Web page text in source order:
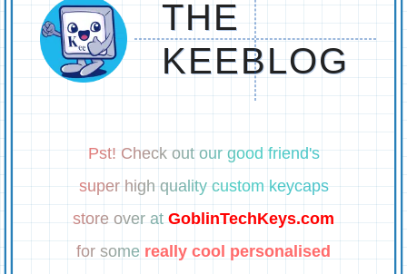
THE
KEEBLOG
Pst! Check out our good friend's
super high quality custom keycaps
store over at GoblinTechKeys.com
for some really cool personalised